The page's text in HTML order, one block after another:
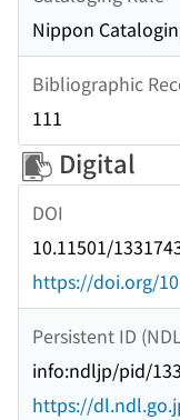
Nippon
Bibliographic
111
Digital
DOI
10.11501/
https://doi.org/
Persistent ID
info:ndljp/pid/
https://